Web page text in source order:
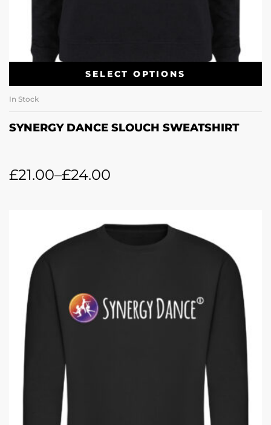
SELECT OPTIONS
In Stock
SYNERGY DANCE SLOUCH SWEATSHIRT
£21.00–£24.00